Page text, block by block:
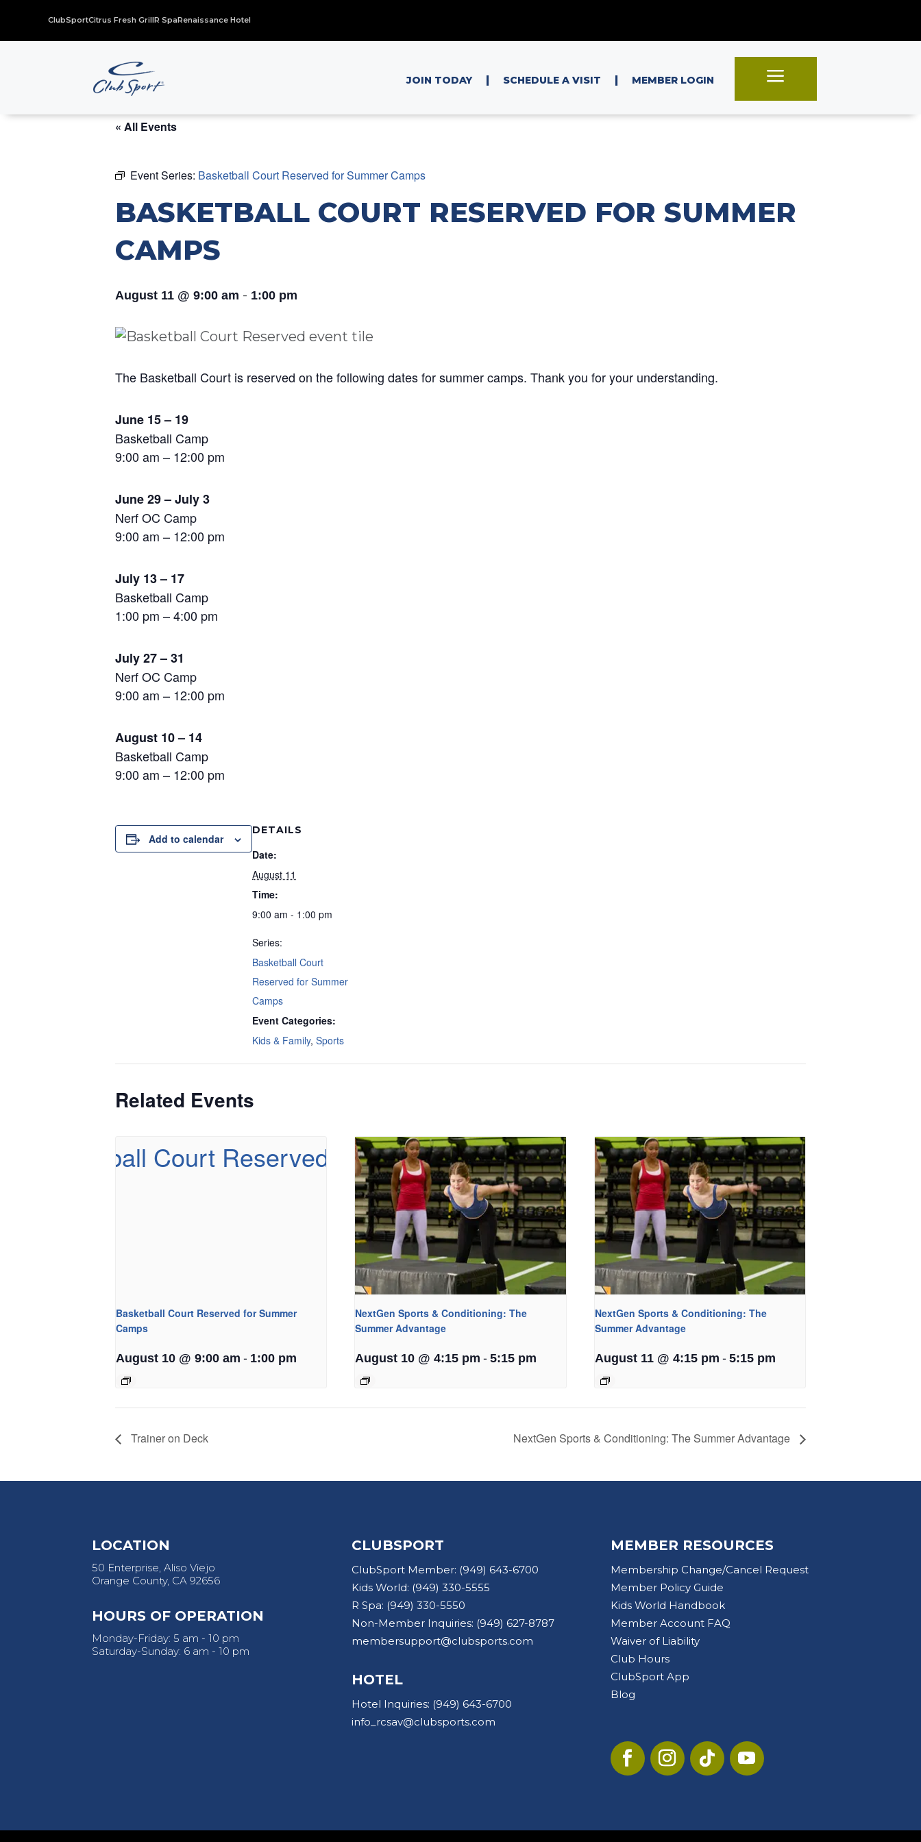
ClubSportCitrus Fresh GrillR SpaRenaissance Hotel
JOIN TODAY | SCHEDULE A VISIT | MEMBER LOGIN a
« All Events
Event Series: Basketball Court Reserved for Summer Camps
BASKETBALL COURT RESERVED FOR SUMMER
CAMPS
August 11 @ 9:00 am - 1:00 pm
The Basketball Court is reserved on the following dates for summer camps. Thank you for your understanding.
June 15 – 19
Basketball Camp
9:00 am – 12:00 pm
June 29 – July 3
Nerf OC Camp
9:00 am – 12:00 pm
July 13 – 17
Basketball Camp
1:00 pm – 4:00 pm
July 27 – 31
Nerf OC Camp
9:00 am – 12:00 pm
August 10 – 14
Basketball Camp
9:00 am – 12:00 pm
Add to calendar
DETAILS
Date:
August 11
Time:
9:00 am - 1:00 pm
Series:
Basketball Court
Reserved for Summer
Camps
Event Categories:
Kids & Family, Sports
Related Events
Basketball Court Reserved for Summer
Camps
August 10 @ 9:00 am - 1:00 pm
NextGen Sports & Conditioning: The
Summer Advantage
August 10 @ 4:15 pm - 5:15 pm
NextGen Sports & Conditioning: The
Summer Advantage
August 11 @ 4:15 pm - 5:15 pm
Trainer on Deck NextGen Sports & Conditioning: The Summer Advantage
LOCATION
50 Enterprise, Aliso Viejo
Orange County, CA 92656
HOURS OF OPERATION
Monday-Friday: 5 am - 10 pm
Saturday-Sunday: 6 am - 10 pm
CLUBSPORT
ClubSport Member: (949) 643-6700
Kids World: (949) 330-5555
R Spa: (949) 330-5550
Non-Member Inquiries: (949) 627-8787
membersupport@clubsports.com
HOTEL
Hotel Inquiries: (949) 643-6700
info_rcsav@clubsports.com
MEMBER RESOURCES
Membership Change/Cancel Request
Member Policy Guide
Kids World Handbook
Member Account FAQ
Waiver of Liability
Club Hours
ClubSport App
Blog